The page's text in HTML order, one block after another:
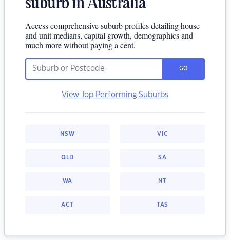
suburb in Australia
Access comprehensive suburb profiles detailing house
and unit medians, capital growth, demographics and
much more without paying a cent.
GO
View Top Performing Suburbs
NSW VIC
QLD SA
WA NT
ACT TAS